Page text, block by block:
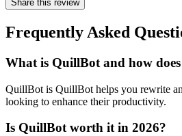
Share this review
Frequently Asked
What is QuillBot and how
QuillBot is QuillBot helps you rewrite
looking to enhance their productivity.
Is QuillBot worth it in 2026?